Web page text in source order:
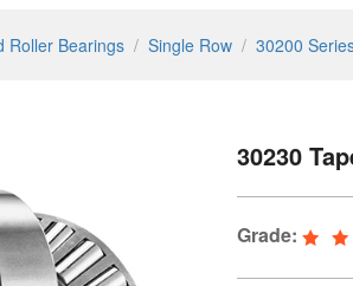
Roller Bearings / Single Row / 30200
30230
Grade: